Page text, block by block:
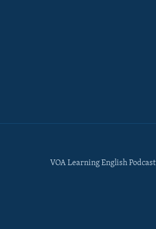
VOA Learning English Podcast